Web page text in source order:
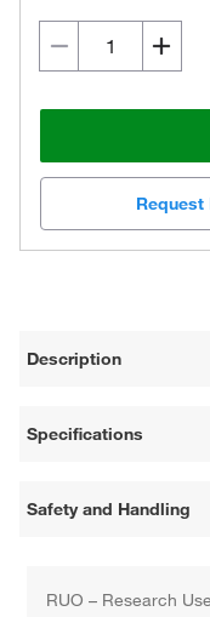
Request
Description
Specifications
Safety and Handling
RUO – Research